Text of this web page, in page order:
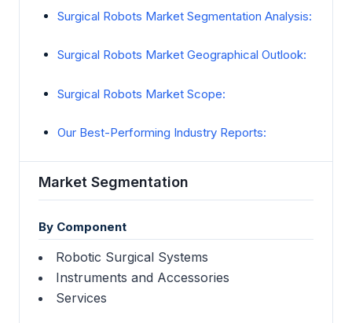
Surgical Robots Market Segmentation Analysis:
Surgical Robots Market Geographical Outlook:
Surgical Robots Market Scope:
Our Best-Performing Industry Reports:
Market Segmentation
By Component
Robotic Surgical Systems
Instruments and Accessories
Services